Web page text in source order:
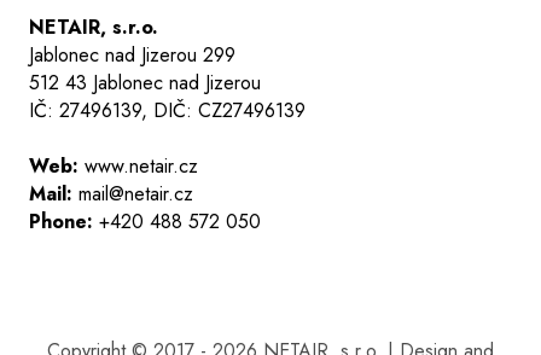
NETAIR, s.r.o.
Jablonec nad Jizerou 299
512 43 Jablonec nad Jizerou
IČ: 27496139, DIČ: CZ27496139
Web: www.netair.cz
Mail: mail@netair.cz
Phone: +420 488 572 050